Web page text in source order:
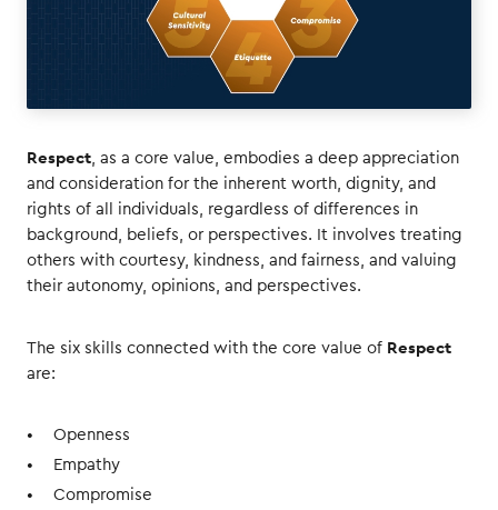
Respect , as a core value, embodies a deep appreciation
and consideration for the inherent worth, dignity, and
rights of all individuals, regardless of differences in
background, beliefs, or perspectives. It involves treating
others with courtesy, kindness, and fairness, and valuing
their autonomy, opinions, and perspectives.
The six skills connected with the core value of Respect
are:
Openness
Empathy
Compromise